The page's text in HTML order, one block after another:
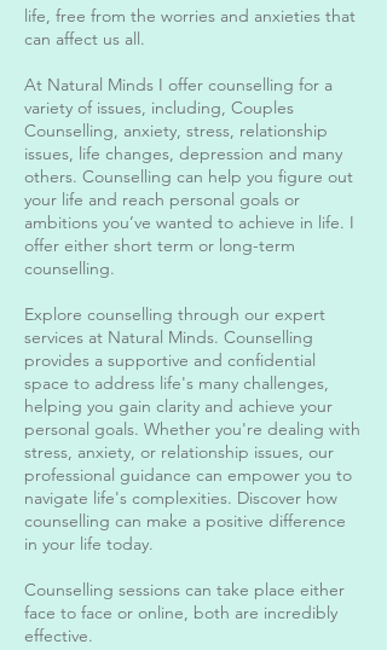
life, free from the worries and anxieties that
can affect us all.
At Natural Minds I offer counselling for a
variety of issues, including, Couples
Counselling, anxiety, stress, relationship
issues, life changes, depression and many
others. Counselling can help you figure out
your life and reach personal goals or
ambitions you’ve wanted to achieve in life. I
offer either short term or long-term
counselling.
Explore counselling through our expert
services at Natural Minds. Counselling
provides a supportive and confidential
space to address life's many challenges,
helping you gain clarity and achieve your
personal goals. Whether you're dealing with
stress, anxiety, or relationship issues, our
professional guidance can empower you to
navigate life's complexities. Discover how
counselling can make a positive difference
in your life today.
Counselling sessions can take place either
face to face or online, both are incredibly
effective.